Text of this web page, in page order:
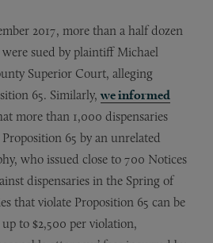
2017, more than a half dozen
sued by plaintiff Michael
Superior Court, alleging
65. Similarly, we informed
more than 1,000 dispensaries
65 by an unrelated
who issued close to 700 Notices
dispensaries in the Spring of
that violate Proposition 65 can be
to $2,500 per violation,